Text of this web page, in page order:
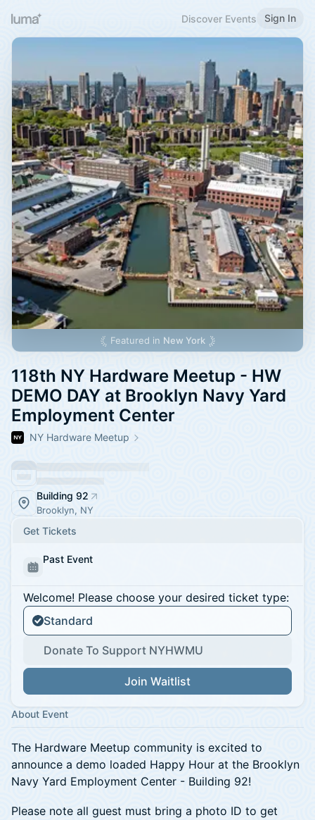
Discover Events Sign In
Featured in New York
118th NY Hardware Meetup - HW
DEMO DAY at Brooklyn Navy Yard
Employment Center
NY Hardware Meetup
Building 92
Brooklyn, NY
Get Tickets
Past Event
Welcome! Please choose your desired ticket type:
Standard
Donate To Support NYHWMU
Join Waitlist
About Event
The Hardware Meetup community is excited to
announce a demo loaded Happy Hour at the Brooklyn
Navy Yard Employment Center - Building 92!
Please note all guest must bring a photo ID to get